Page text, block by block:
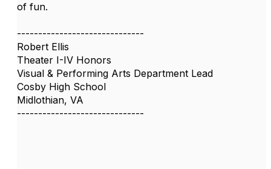
of fun.
------------------------------
Robert Ellis
Theater I-IV Honors
Visual & Performing Arts Department Lead
Cosby High School
Midlothian, VA
------------------------------